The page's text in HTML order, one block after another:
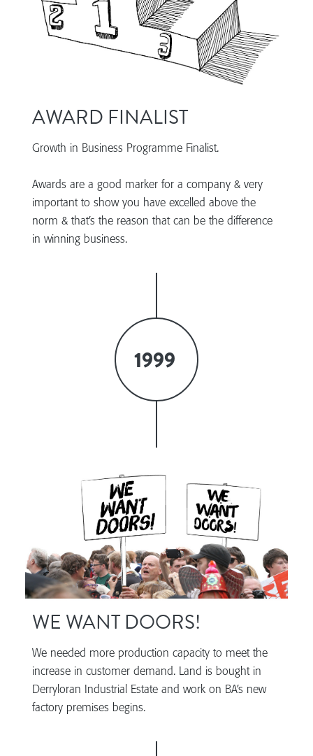
AWARD FINALIST
Growth in Business Programme Finalist.
Awards are a good marker for a company & very
important to show you have excelled above the
norm & that’s the reason that can be the difference
in winning business.
1999
WE WANT DOORS!
We needed more production capacity to meet the
increase in customer demand. Land is bought in
Derryloran Industrial Estate and work on BA’s new
factory premises begins.